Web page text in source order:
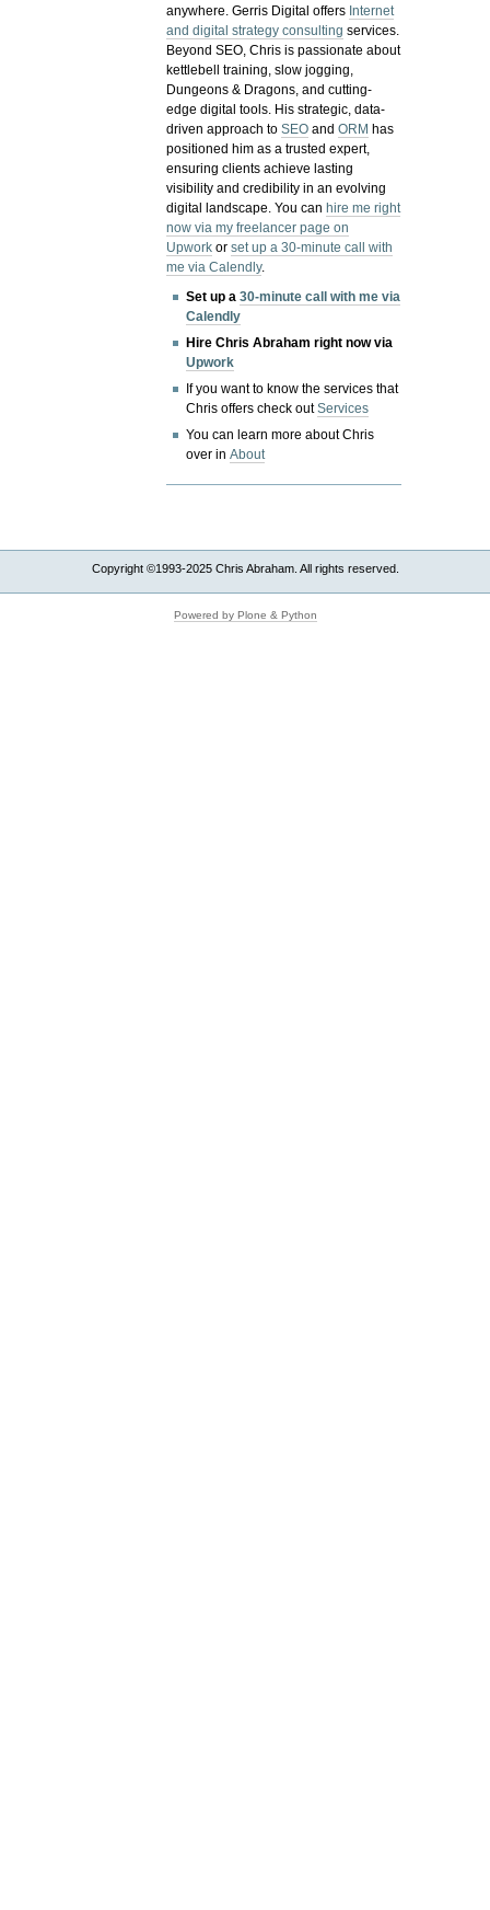
anywhere. Gerris Digital offers Internet
and digital strategy consulting services.
Beyond SEO, Chris is passionate about
kettlebell training, slow jogging,
Dungeons & Dragons, and cutting-
edge digital tools. His strategic, data-
driven approach toSEO andORM has
positioned him as a trusted expert,
ensuring clients achieve lasting
visibility and credibility in an evolving
digital landscape.You canhire me right
now via my freelancer page on
Upwork orset up a 30-minute call with
me via Calendly.
Set up a30-minute call with me via
Calendly
Hire Chris Abraham right now via
Upwork
If you want to know the services that
Chris offers check outServices
You can learn more about Chris
over inAbout
Copyright ©1993-2025 Chris Abraham. All rights reserved.
Powered by Plone & Python